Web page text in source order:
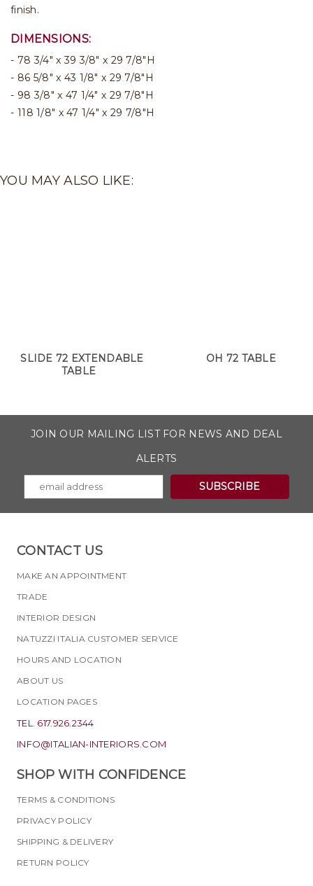
finish.
DIMENSIONS:
78 3/4" x 39 3/8" x 29 7/8"H
86 5/8" x 43 1/8" x 29 7/8"H
98 3/8" x 47 1/4" x 29 7/8"H
118 1/8" x 47 1/4" x 29 7/8"H
YOU MAY ALSO LIKE:
SLIDE 72 EXTENDABLE
TABLE
OH 72 TABLE
JOIN OUR MAILING LIST FOR NEWS AND DEAL
ALERTS
CONTACT US
MAKE AN APPOINTMENT
TRADE
INTERIOR DESIGN
NATUZZI ITALIA CUSTOMER SERVICE
HOURS AND LOCATION
ABOUT US
LOCATION PAGES
TEL. 617.926.2344
INFO@ITALIAN-INTERIORS.COM
SHOP WITH CONFIDENCE
TERMS & CONDITIONS
PRIVACY POLICY
SHIPPING & DELIVERY
RETURN POLICY